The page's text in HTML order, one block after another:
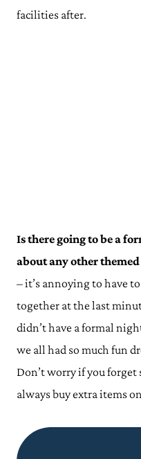
facilities after.
Is there going to be a
about any other
– it’s annoying to have
together at the last
didn’t have a formal
we all had so much fun
Don’t worry if you
always buy extra items